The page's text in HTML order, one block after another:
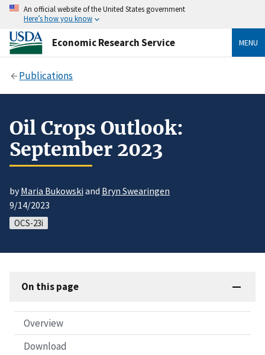
An official website of the United States government
Here’s how you know
Economic Research Service MENU
Publications
Oil Crops Outlook:
September 2023
byMaria Bukowski and Bryn Swearingen
9/14/2023
OCS-23i
On this page
Overview
Download